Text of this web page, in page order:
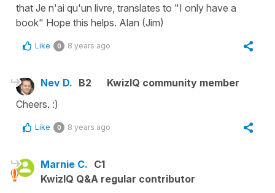
that Je n'ai qu'un livre, translates to "I only have a
book" Hope this helps. Alan (Jim)
Like 0 8 years ago
Nev D. B2
KwizIQ community member
Cheers. :)
Like 0 8 years ago
Marnie C. C1
KwizIQ Q&A regular contributor